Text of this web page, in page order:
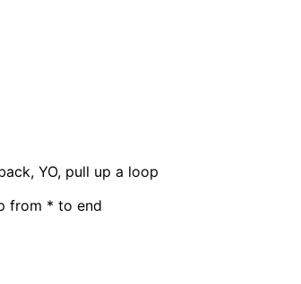
YO, pull up a loop
from * to end